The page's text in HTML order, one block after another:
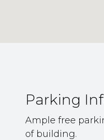
Parking
Ample free
of building.